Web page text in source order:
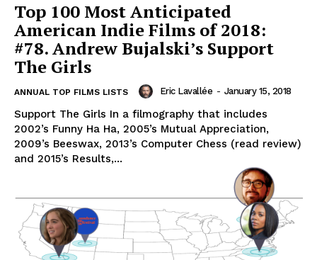
Top 100 Most Anticipated
American Indie Films of 2018:
#78. Andrew Bujalski’s Support
The Girls
ANNUAL TOP FILMS LISTS Eric Lavallée - January 15, 2018
Support The Girls In a filmography that includes
2002’s Funny Ha Ha, 2005’s Mutual Appreciation,
2009’s Beeswax, 2013’s Computer Chess (read review)
and 2015’s Results,...